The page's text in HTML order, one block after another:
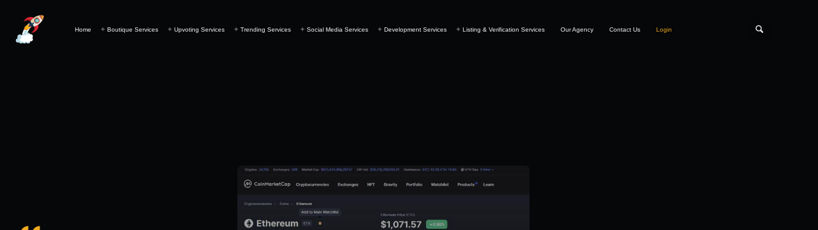
Home Boutique Services Upvoting Services Trending Services Social Media Services Development Services Listing & Verification Services Our Agency Contact Us Login